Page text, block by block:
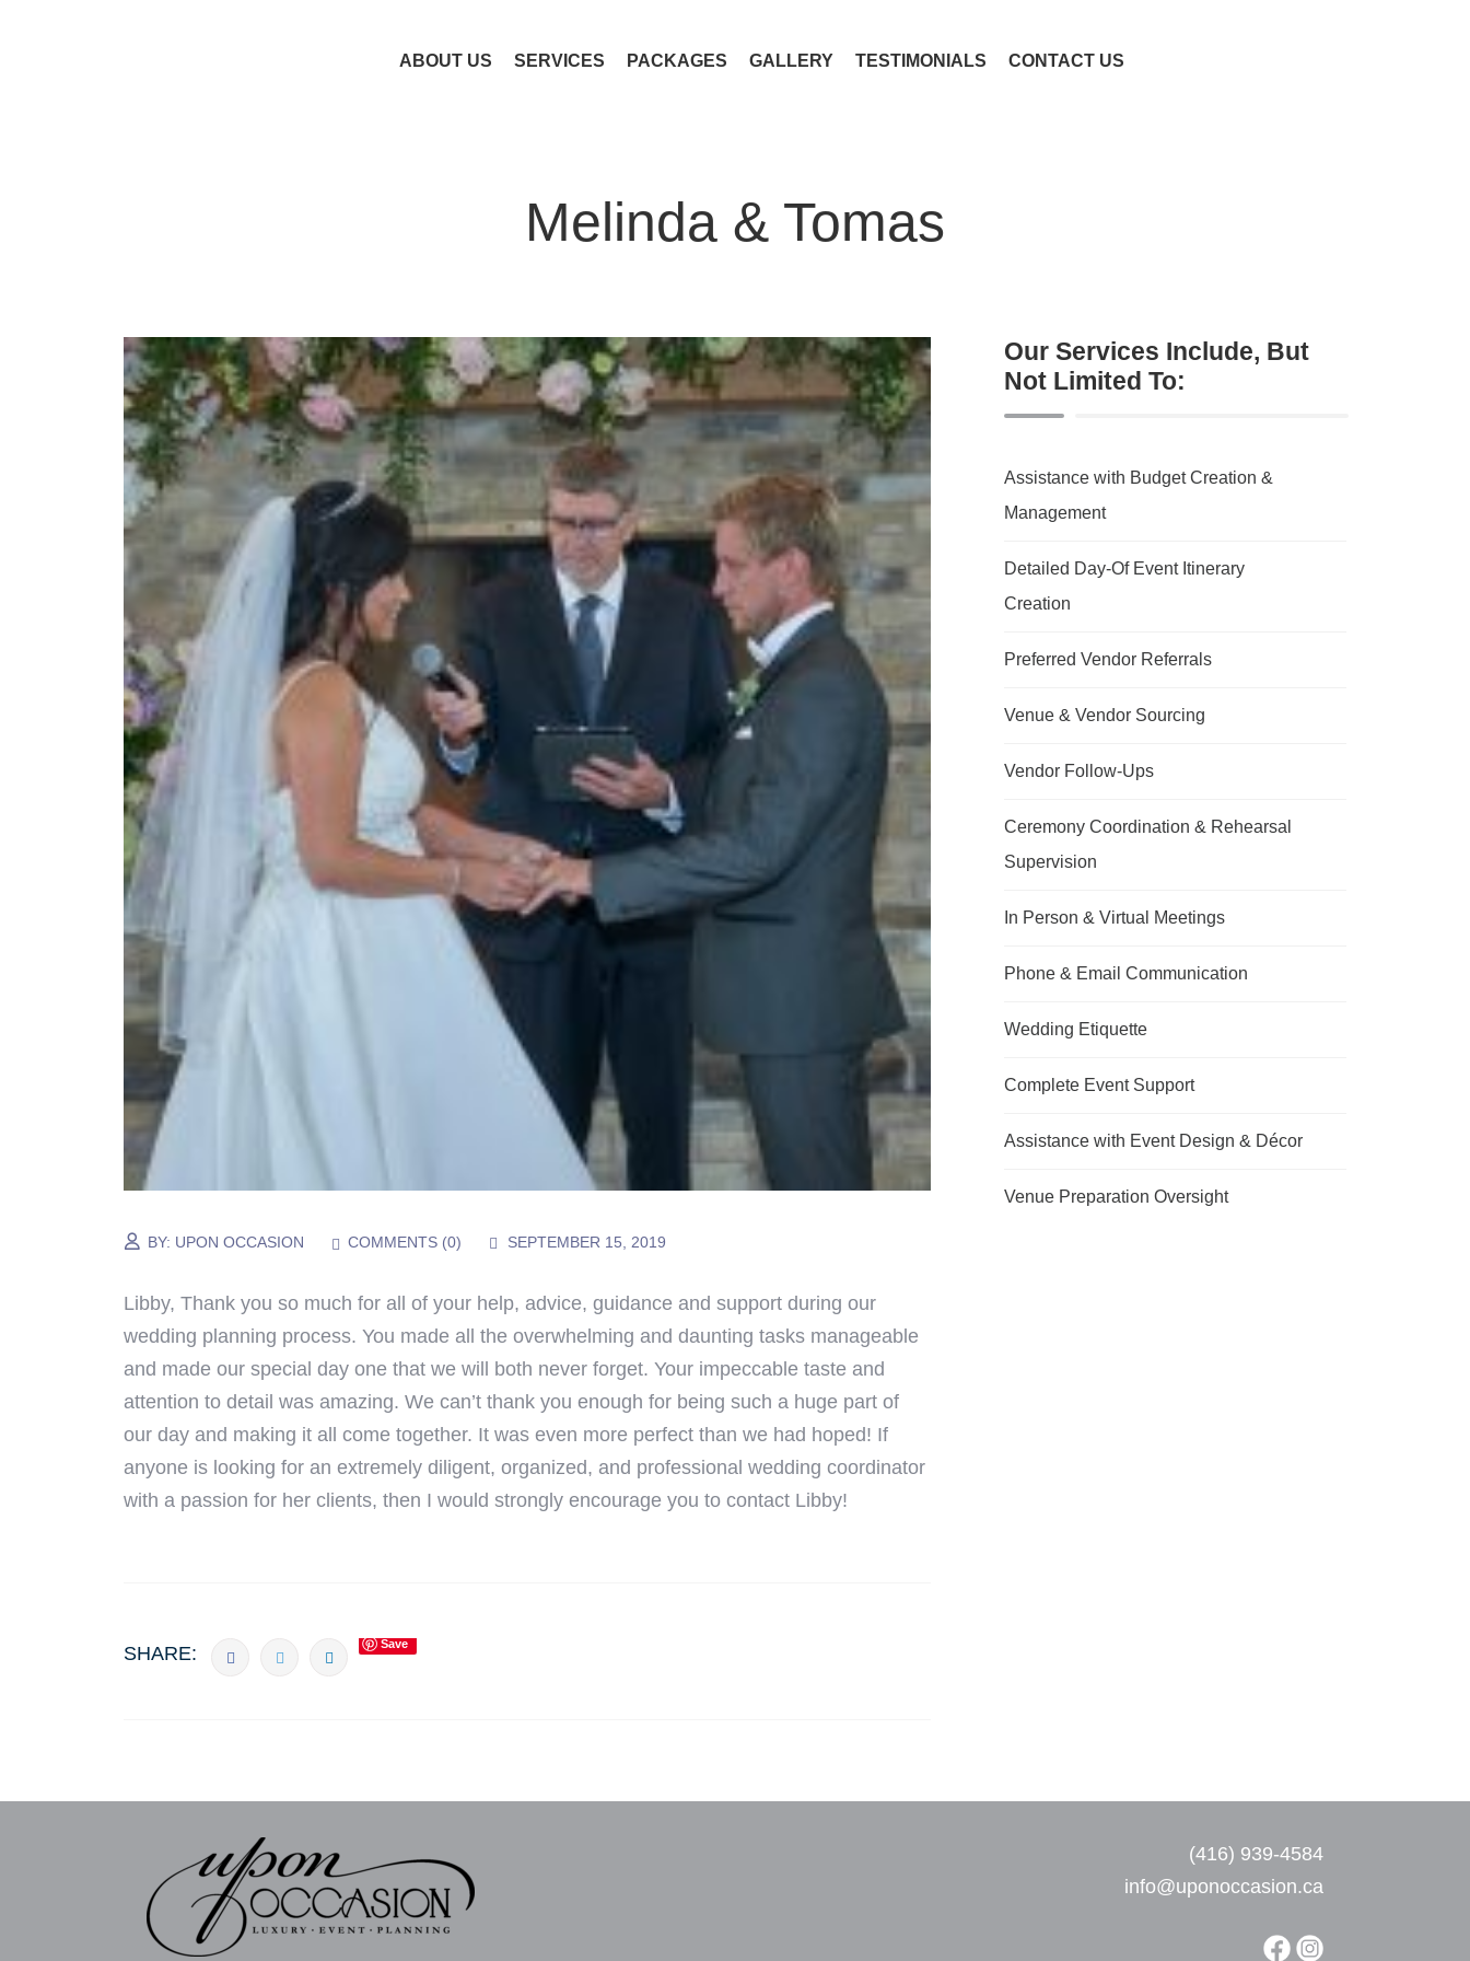
ABOUT US SERVICES PACKAGES GALLERY TESTIMONIALS CONTACT US
Melinda & Tomas
BY: UPON OCCASION COMMENTS (0) SEPTEMBER 15, 2019
Libby,Thank you so much for all of your help, advice, guidance and support during our
wedding planning process. You made all the overwhelming and daunting tasks manageable
and made our special day one that we will both never forget. Your impeccable taste and
attention to detail was amazing.We can’t thank you enough for being such a huge part of
our day and making it all come together. It was even more perfect than we had hoped! If
anyone is looking for an extremely diligent, organized, and professional wedding coordinator
with a passion for her clients, then I would strongly encourage you to contact Libby!
SHARE: Save
Our Services Include, But
Not Limited To:
Assistance with Budget Creation &
Management
Detailed Day-Of Event Itinerary
Creation
Preferred Vendor Referrals
Venue & Vendor Sourcing
Vendor Follow-Ups
Ceremony Coordination & Rehearsal
Supervision
In Person & Virtual Meetings
Phone & Email Communication
Wedding Etiquette
Complete Event Support
Assistance with Event Design & Décor
Venue Preparation Oversight
(416) 939-4584
info@uponoccasion.ca